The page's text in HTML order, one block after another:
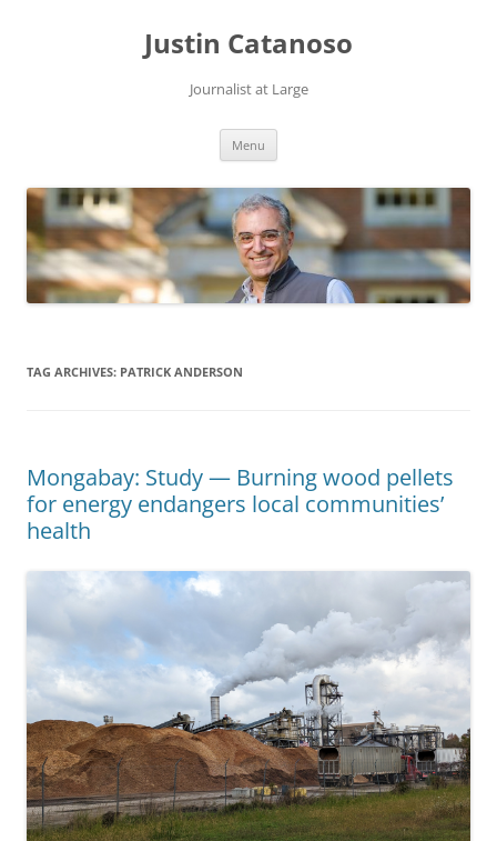
Justin Catanoso
Journalist at Large
Menu
TAG ARCHIVES: PATRICK ANDERSON
Mongabay: Study — Burning wood pellets
for energy endangers local communities’
health